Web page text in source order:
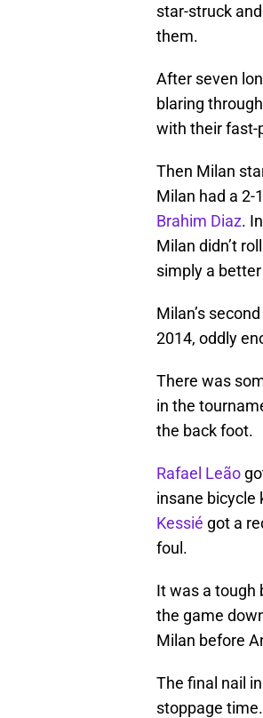
star-struck
them.
After seven
blaring
with their fast-
Then Milan
Milan had a 2-
Brahim Diaz.
Milan didn’t
simply a
Milan’s
2014, oddly
There was
in the
the back foot.
Rafael Leão
insane bicycle
Kessié got a
foul.
It was a tough
the game
Milan before
The final nail
stoppage